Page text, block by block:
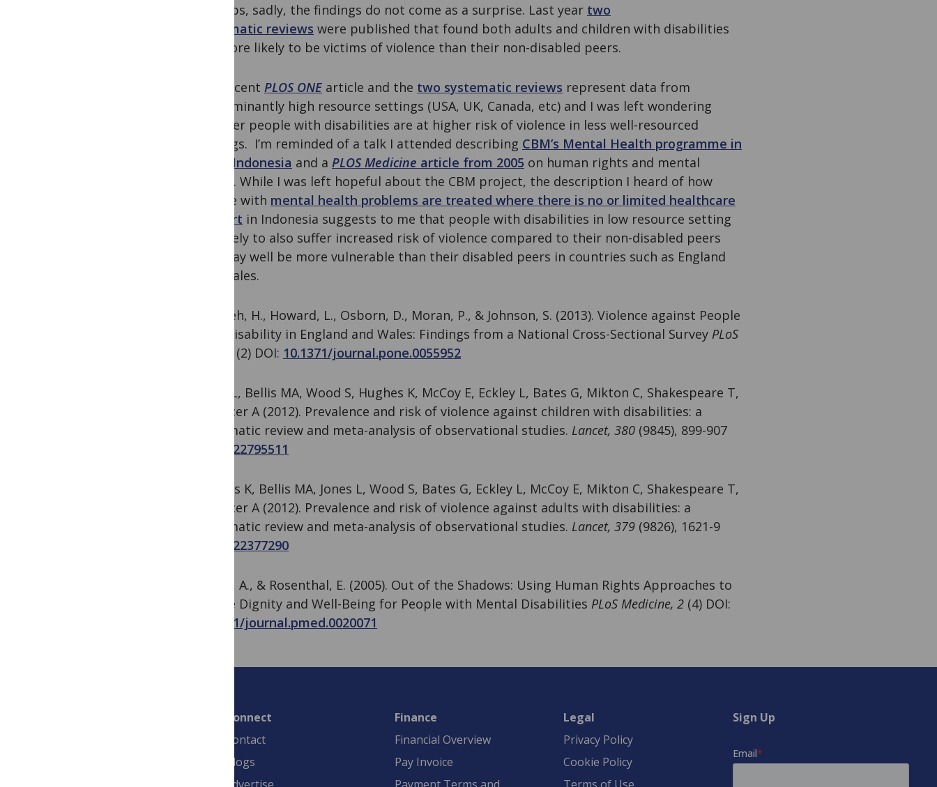
perhaps, sadly, the findings do not come as a surprise. Last year two
systematic reviews were published that found both adults and children with disabilities
are more likely to be victims of violence than their non-disabled peers.
The recent PLOS ONE article and the two systematic reviews represent data from
predominantly high resource settings (USA, UK, Canada, etc) and I was left wondering
whether people with disabilities are at higher risk of violence in less well-resourced
settings. I’m reminded of a talk I attended describing CBM’s Mental Health programme in
Aceh, Indonesia and a PLOS Medicine article from 2005 on human rights and mental
health. While I was left hopeful about the CBM project, the description I heard of how
people with mental health problems are treated where there is no or limited healthcare
support in Indonesia suggests to me that people with disabilities in low resource setting
are likely to also suffer increased risk of violence compared to their non-disabled peers
and may well be more vulnerable than their disabled peers in countries such as England
and Wales.
Khalifeh, H., Howard, L., Osborn, D., Moran, P., & Johnson, S. (2013). Violence against People
with Disability in England and Wales: Findings from a National Cross-Sectional Survey PLoS
(2) DOI: 10.1371/journal.pone.0055952
Jones L, Bellis MA, Wood S, Hughes K, McCoy E, Eckley L, Bates G, Mikton C, Shakespeare T,
& Officer A (2012). Prevalence and risk of violence against children with disabilities: a
systematic review and meta-analysis of observational studies. Lancet, 380 (9845), 899-907
22795511
Hughes K, Bellis MA, Jones L, Wood S, Bates G, Eckley L, McCoy E, Mikton C, Shakespeare T,
& Officer A (2012). Prevalence and risk of violence against adults with disabilities: a
systematic review and meta-analysis of observational studies. Lancet, 379 (9826), 1621-9
22377290
Yamin, A., & Rosenthal, E. (2005). Out of the Shadows: Using Human Rights Approaches to
Secure Dignity and Well-Being for People with Mental Disabilities PLoS Medicine, 2 (4) DOI:
10.1371/journal.pmed.0020071
Connect
Contact
Blogs
Finance
Financial Overview
Pay Invoice
Legal
Privacy Policy
Cookie Policy
Sign Up